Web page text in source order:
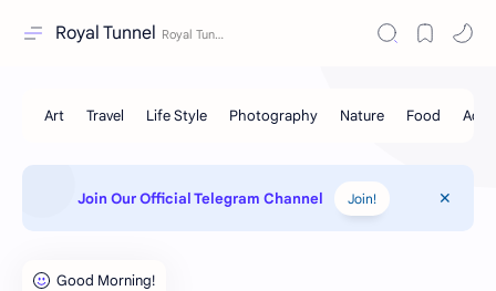
Royal Tunnel
Join Our Official Telegram Channel Join!